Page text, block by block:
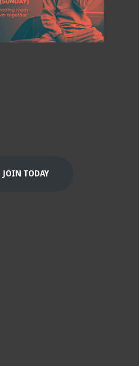
JOIN TODAY